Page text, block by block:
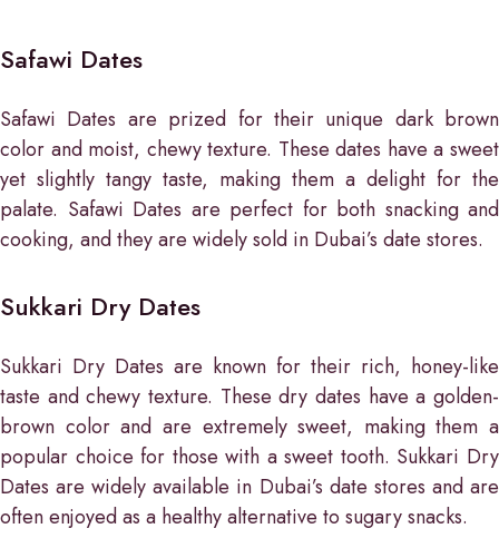
Safawi Dates
Safawi Dates are prized for their unique dark brown
color and moist, chewy texture. These dates have a sweet
yet slightly tangy taste, making them a delight for the
palate. Safawi Dates are perfect for both snacking and
cooking, and they are widely sold in Dubai’s date stores.
Sukkari Dry Dates
Sukkari Dry Dates are known for their rich, honey-like
taste and chewy texture. These dry dates have a golden-
brown color and are extremely sweet, making them a
popular choice for those with a sweet tooth. Sukkari Dry
Dates are widely available in Dubai’s date stores and are
often enjoyed as a healthy alternative to sugary snacks.